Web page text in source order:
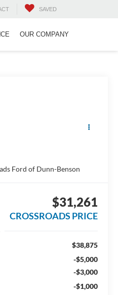
SAVED
OUR COMPANY
Ford of Dunn-Benson
$31,261
CROSSROADS PRICE
$38,875
-$5,000
-$3,000
-$1,000